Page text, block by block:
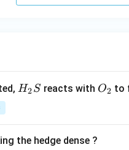
H_
H2S reacts with O_
O2 to
the hedge dense ?